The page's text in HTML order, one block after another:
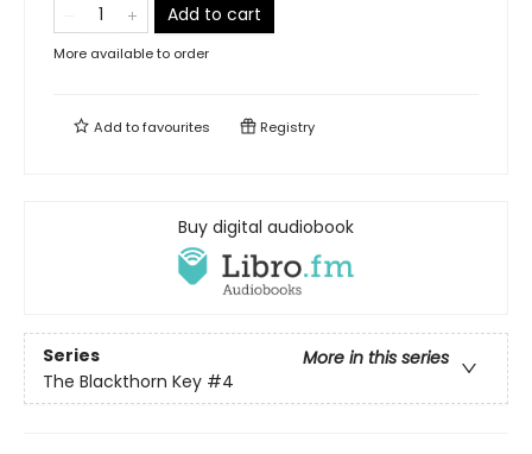
Add to cart
More available to order
Add tofavourites Registry
Buy digital audiobook
Series
More in this series
The Blackthorn Key #4